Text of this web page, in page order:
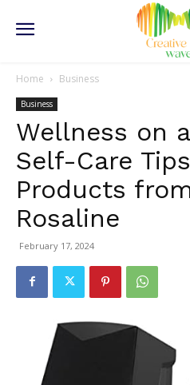
Home Business
Business
Wellness on
Self-Care
Products
Rosaline
February 17, 2024